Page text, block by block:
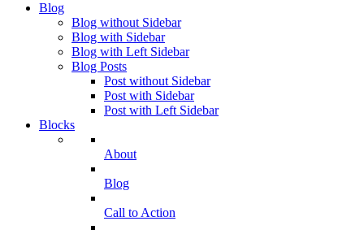
Blog
Blog without Sidebar
Blog with Sidebar
Blog with Left Sidebar
Blog Posts
Post without Sidebar
Post with Sidebar
Post with Left Sidebar
Blocks
About
Blog
Call to Action